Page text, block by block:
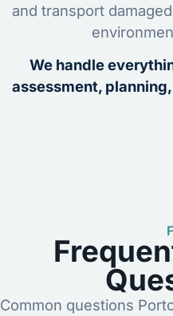
and transport
We handle
assessment,
Common questions